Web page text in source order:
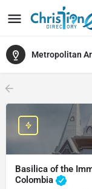
Metropolitan
Basilica of the
Colombia